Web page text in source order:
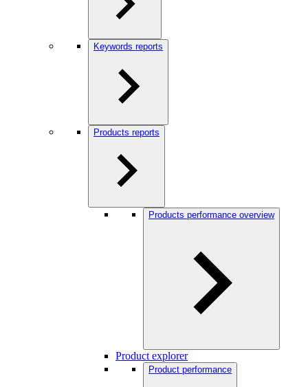
Keywords reports
Products reports
Products performance overview
Product explorer
Product performance